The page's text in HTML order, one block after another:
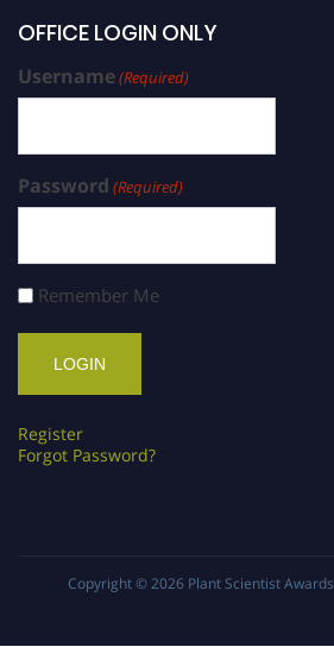
OFFICE LOGIN ONLY
Username(Required)
Password (Required)
Remember Me
Register
Forgot Password?
Copyright © 2026 Plant Scientist Awards